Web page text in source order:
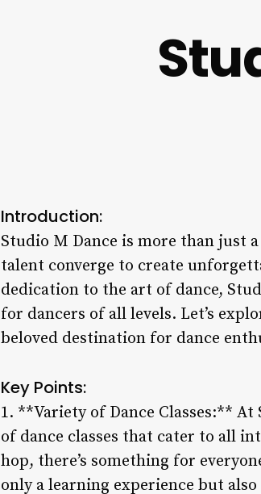
Introduction:
Studio M Dance is more than just
talent converge to create
dedication to the art of dance,
for dancers of all levels. Let’s
beloved destination for dance
Key Points:
1. **Variety of Dance Classes:**
of dance classes that cater to all
hop, there’s something for
only a learning experience but